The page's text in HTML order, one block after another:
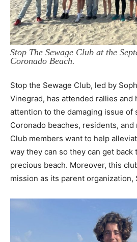
Stop The Sewage Club at the
Coronado Beach.
Stop the Sewage Club, led by
Vinegrad, has attended rallies and
attention to the damaging issue of
Coronado beaches, residents, and
Club members want to help
way they can so they can get
precious beach. Moreover, this
mission as its parent organization,